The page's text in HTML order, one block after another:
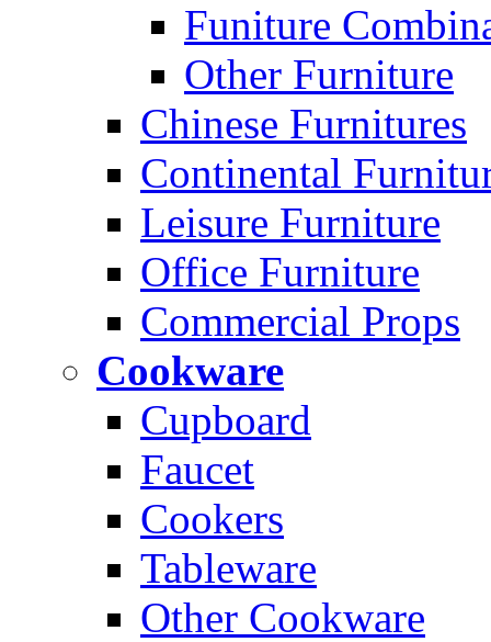
Funiture
Other Furniture
Chinese Furnitures
Continental
Leisure Furniture
Office Furniture
Commercial Props
Cookware
Cupboard
Faucet
Cookers
Tableware
Other Cookware